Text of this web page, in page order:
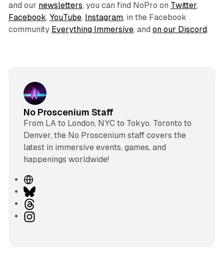
and our newsletters, you can find NoPro on Twitter,
Facebook, YouTube, Instagram, in the Facebook
community Everything Immersive, and on our Discord.
No Proscenium Staff
From LA to London, NYC to Tokyo, Toronto to
Denver, the No Proscenium staff covers the
latest in immersive events, games, and
happenings worldwide!
W
e
b
s
B
uhI